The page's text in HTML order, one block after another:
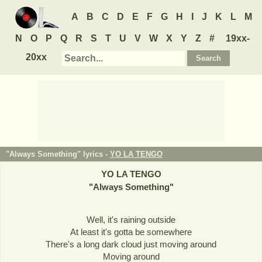
A B C D E F G H J K L M
N O P Q R S T U V W X Y Z #
19xx-
20xx
"Always Something" lyrics - YO LA TENGO
YO LA TENGO
"Always Something"
Well, it's raining outside
At least it's gotta be somewhere
There's a long dark cloud just moving around
Moving around